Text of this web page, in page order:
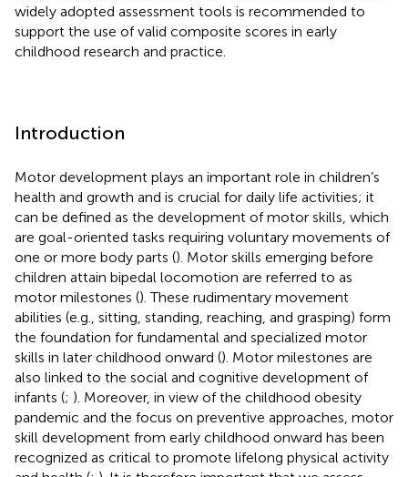
widely adopted assessment tools is recommended to
support the use of valid composite scores in early
childhood research and practice.
Introduction
Motor development plays an important role in children’s
health and growth and is crucial for daily life activities; it
can be defined as the development of motor skills, which
are goal-oriented tasks requiring voluntary movements of
one or more body parts (). Motor skills emerging before
children attain bipedal locomotion are referred to as
motor milestones (). These rudimentary movement
abilities (e.g., sitting, standing, reaching, and grasping) form
the foundation for fundamental and specialized motor
skills in later childhood onward (). Motor milestones are
also linked to the social and cognitive development of
infants (; ). Moreover, in view of the childhood obesity
pandemic and the focus on preventive approaches, motor
skill development from early childhood onward has been
recognized as critical to promote lifelong physical activity